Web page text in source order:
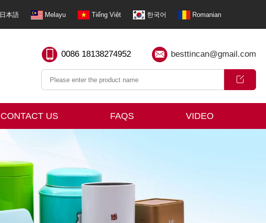
日本語 Melayu Tiếng Việt 한국어 Romanian
0086 18138274952 besttincan@gmail.com
CONTACT US FAQS VIDEO